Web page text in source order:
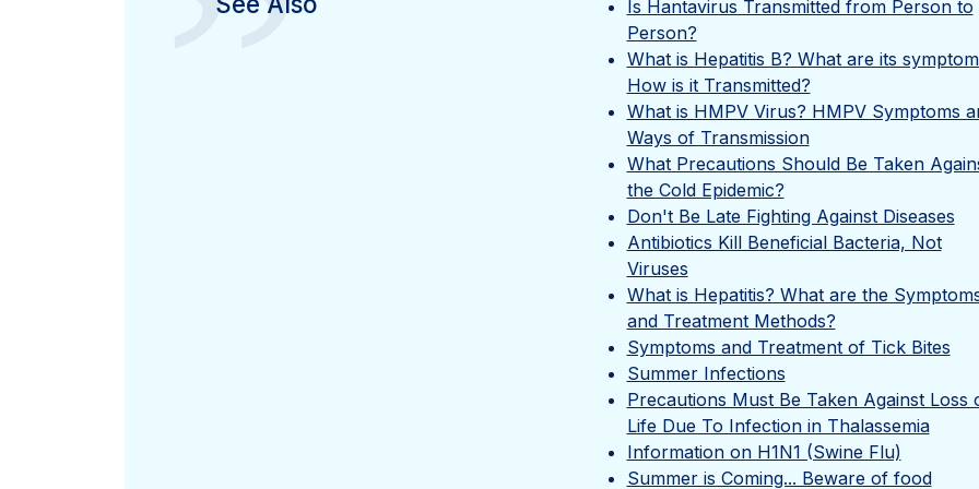
Is Hantavirus Transmitted from Person to
Person?
What is Hepatitis B? What are its
How is it Transmitted?
What is HMPV Virus? HMPV Symptoms
Ways of Transmission
What Precautions Should Be Taken
the Cold Epidemic?
Don't Be Late Fighting Against Diseases
Antibiotics Kill Beneficial Bacteria, Not
Viruses
What is Hepatitis? What are the
and Treatment Methods?
Symptoms and Treatment of Tick Bites
Summer Infections
Precautions Must Be Taken Against Loss
Life Due To Infection in Thalassemia
Information on H1N1 (Swine Flu)
Summer is Coming... Beware of food